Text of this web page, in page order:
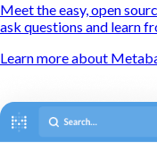
Meet the easy, open
ask questions and learn
Learn more about